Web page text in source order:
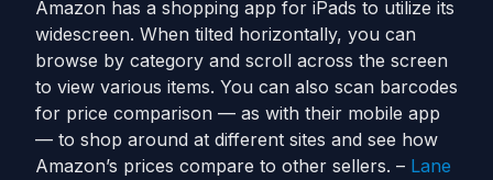
Amazon has a shopping app for iPads to utilize its
widescreen. When tilted horizontally, you can
browse by category and scroll across the screen
to view various items. You can also scan barcodes
for price comparison — as with their mobile app
— to shop around at different sites and see how
Amazon’s prices compare to other sellers. – Lane